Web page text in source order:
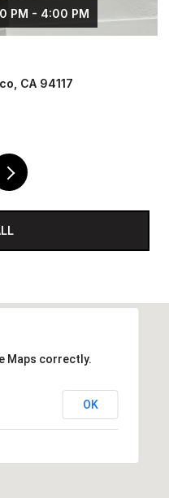
8/15/2026, 2:00 PM -
# 4406, San
Maps correctly.
OK